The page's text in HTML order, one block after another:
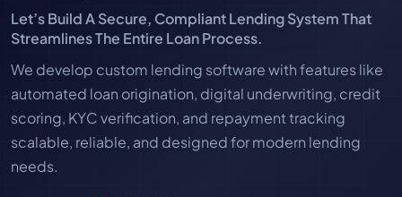
Let’s Build A Secure, Compliant Lending System That
Streamlines The Entire Loan Process.
We develop custom lending software with features like
automated loan origination, digital underwriting, credit
scoring, KYC verification, and repayment tracking
scalable, reliable, and designed for modern lending
needs.